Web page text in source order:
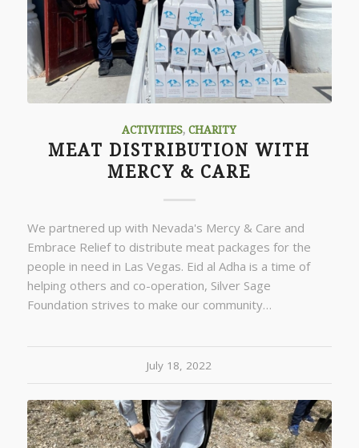
ACTIVITIES,CHARITY
MEAT DISTRIBUTION WITH
MERCY & CARE
We partnered up with Nevada's Mercy & Care and
Embrace Relief to distribute meat packages for the
people in need in Las Vegas. Eid al Adha is a time of
helping others and co-operation, Silver Sage
Foundation strives to make our community…
July 18, 2022